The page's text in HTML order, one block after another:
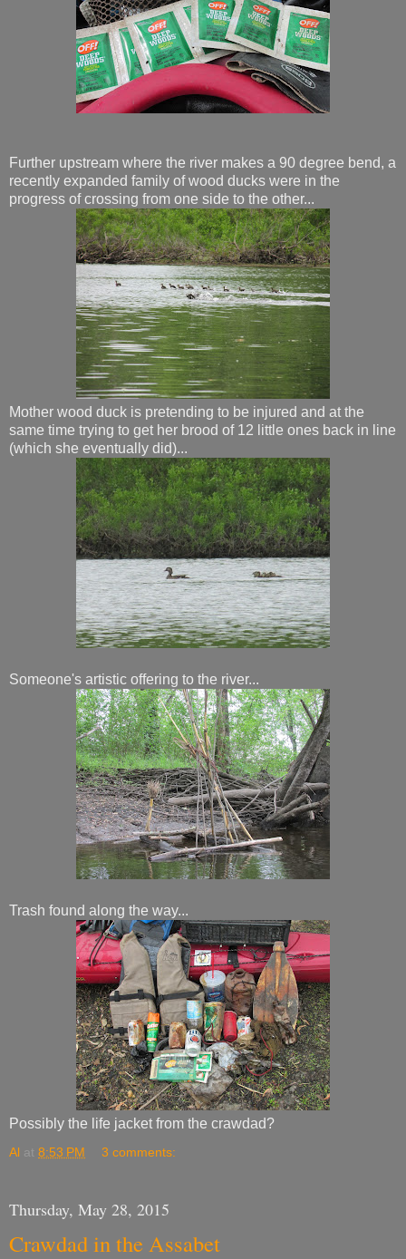
Further upstream where the river makes a 90 degree bend, a
recently expanded family of wood ducks were in the
progress of crossing from one side to the other...
Mother wood duck is pretending to be injured and at the
same time trying to get her brood of 12 little ones back in line
(which she eventually did)...
Someone's artistic offering to the river...
Trash found along the way...
Possibly the life jacket from the crawdad?
Al at 8:53 PM 3 comments:
Thursday, May 28, 2015
Crawdad in the Assabet